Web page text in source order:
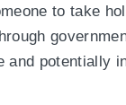
to take
potentially